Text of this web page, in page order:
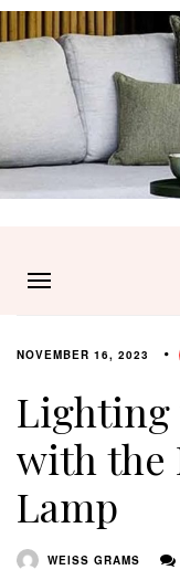
NOVEMBER 16, 2023
Lighting
with the
Lamp
WEISS GRAMS